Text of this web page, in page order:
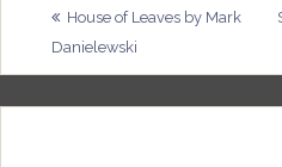
Post
navigation
House of Leaves by Mark
Danielewski